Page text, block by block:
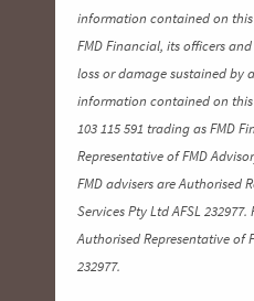
information contained on
FMD Financial, its officers
loss or damage sustained by
information contained on this
103 115 591 trading as FMD
Representative of FMD
FMD advisers are Authorised
Services Pty Ltd AFSL
Authorised Representative of
232977.